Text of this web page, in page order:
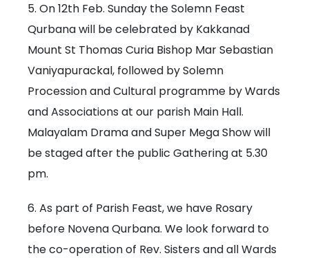
5. On 12th Feb. Sunday the Solemn Feast
Qurbana will be celebrated by Kakkanad
Mount St Thomas Curia Bishop Mar Sebastian
Vaniyapurackal, followed by Solemn
Procession and Cultural programme by Wards
and Associations at our parish Main Hall.
Malayalam Drama and Super Mega Show will
be staged after the public Gathering at 5.30
pm.
6. As part of Parish Feast, we have Rosary
before Novena Qurbana. We look forward to
the co-operation of Rev. Sisters and all Wards